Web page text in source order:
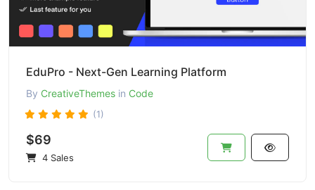
EduPro - Next-Gen Learning Platform
By CreativeThemes in Code
(1)
$69
4 Sales